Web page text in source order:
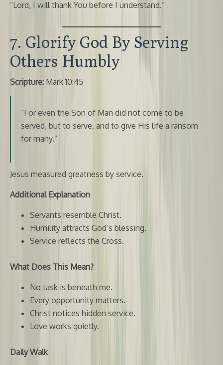
“Lord, I will thank You before I understand.”
7. Glorify God By Serving
Others Humbly
Scripture: Mark 10:45
“For even the Son of Man did not come to be
served, but to serve, and to give His life a ransom
for many.”
Jesus measured greatness by service.
Additional Explanation
Servants resemble Christ.
Humility attracts God’s blessing.
Service reflects the Cross.
What Does This Mean?
No task is beneath me.
Every opportunity matters.
Christ notices hidden service.
Love works quietly.
Daily Walk